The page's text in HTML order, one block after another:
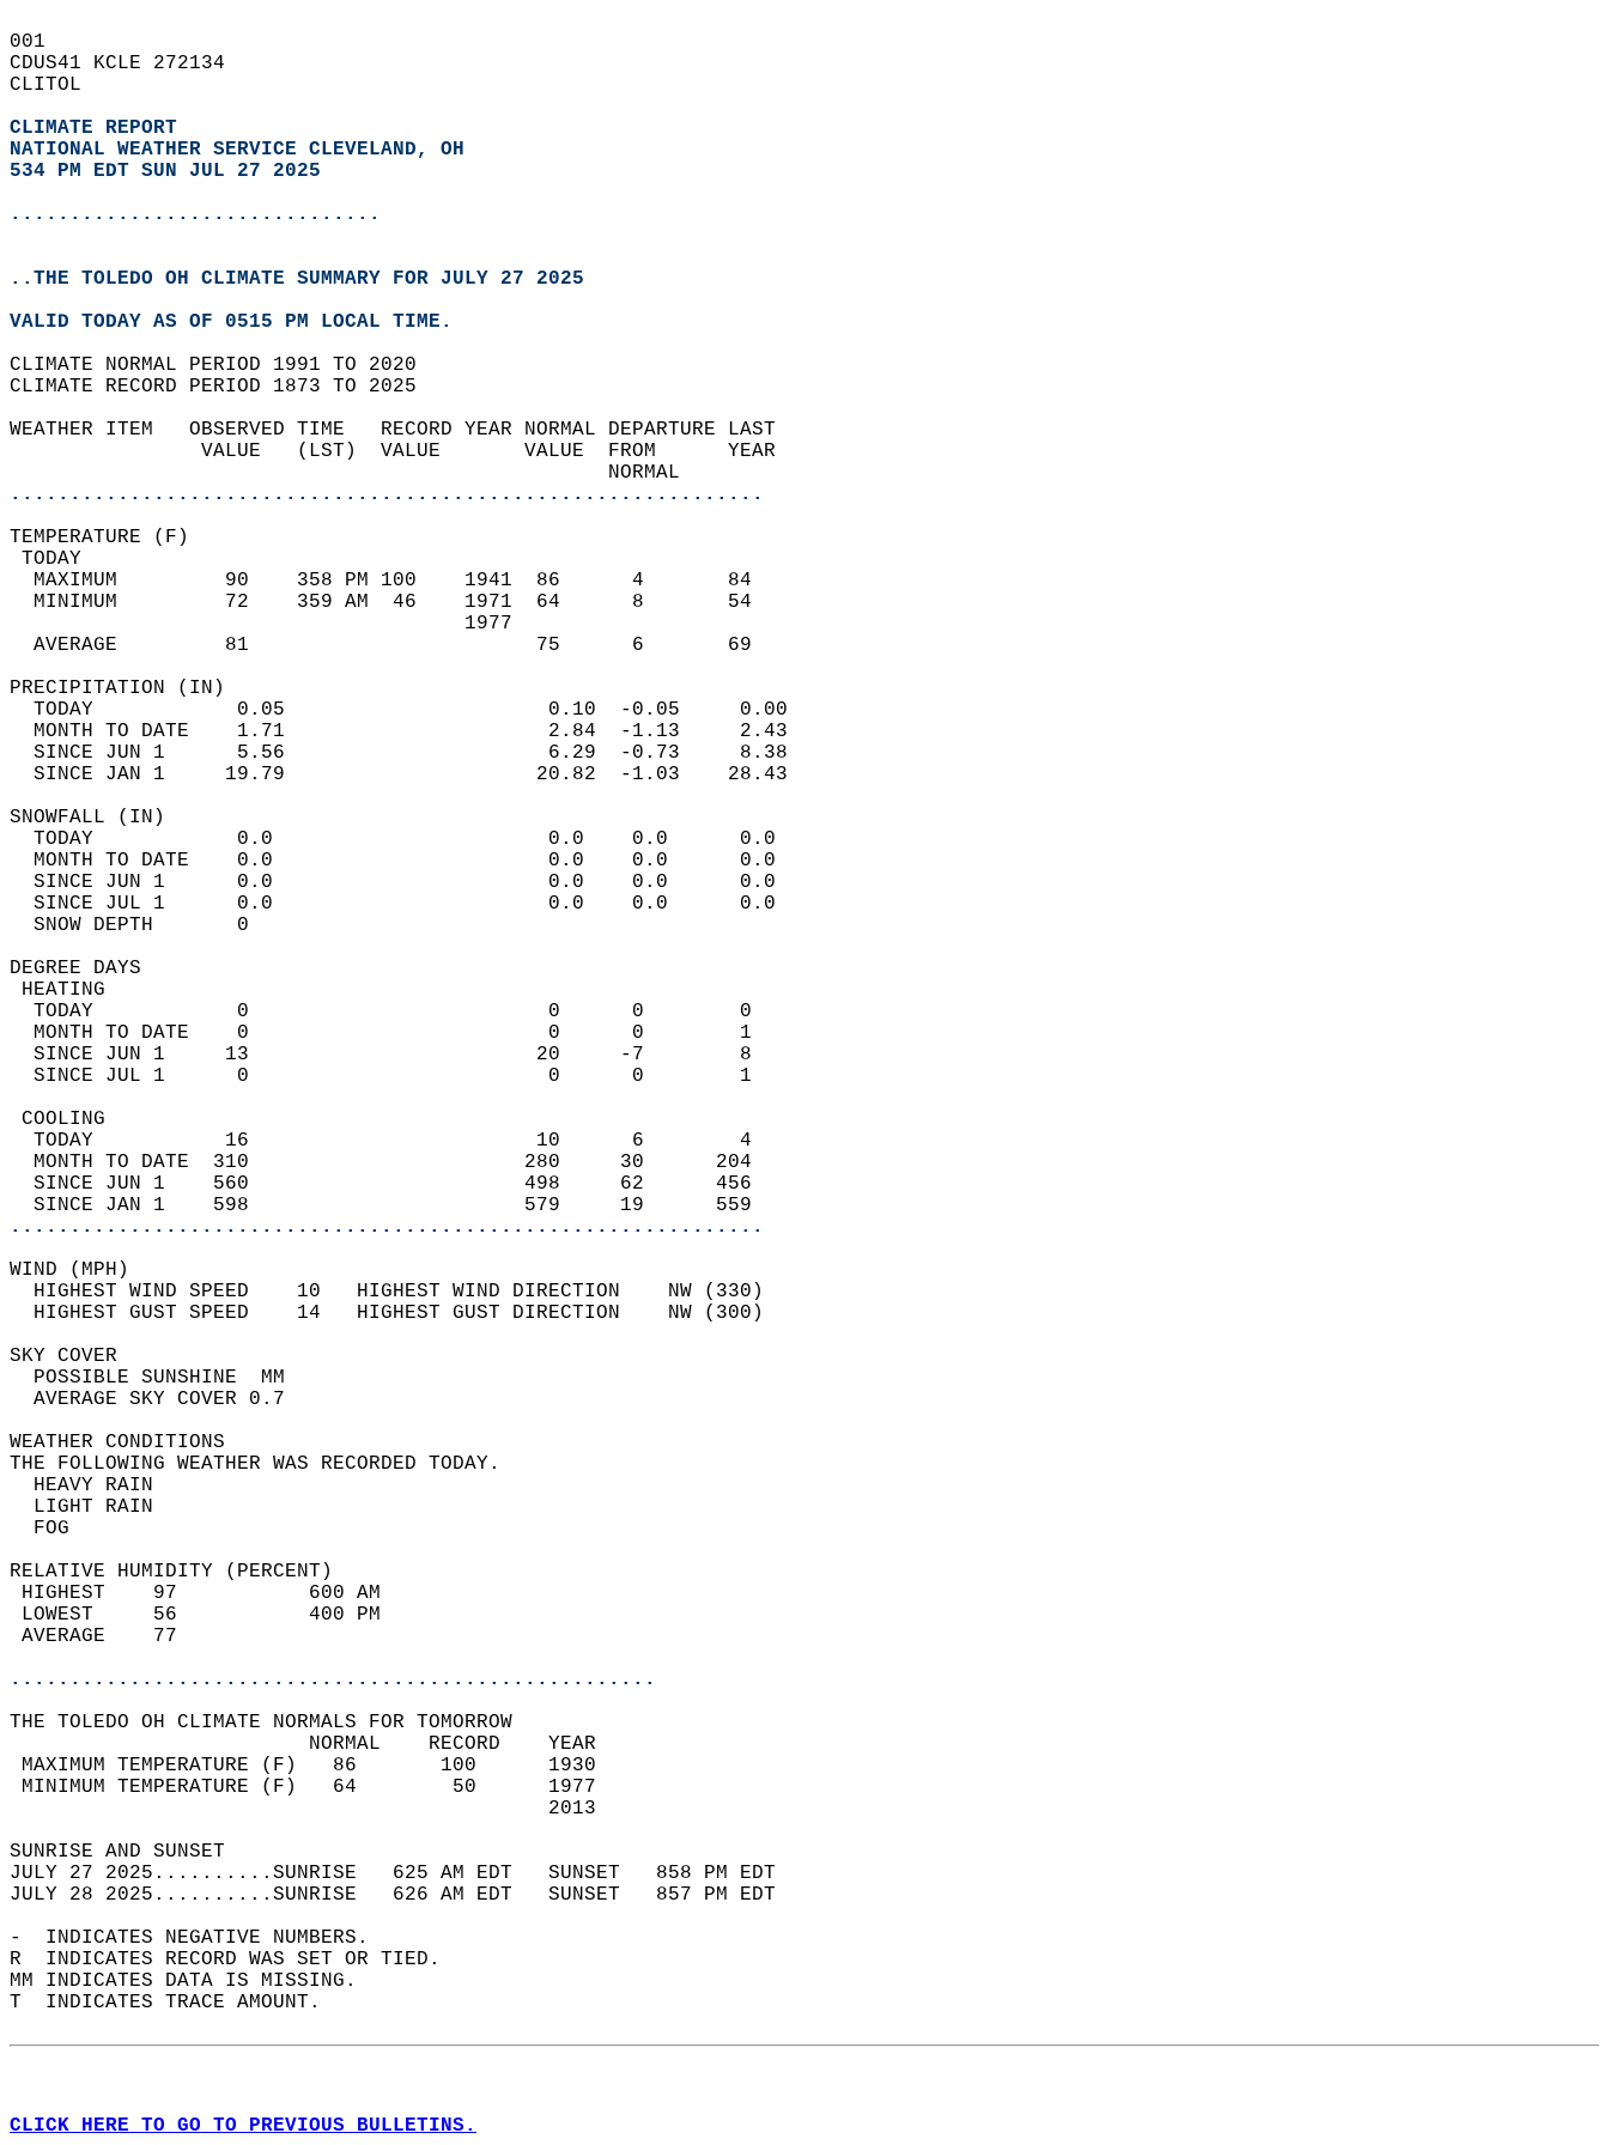
001
CDUS41 KCLE 272134
CLITOL
CLIMATE REPORT
NATIONAL WEATHER SERVICE CLEVELAND, OH
534 PM EDT SUN JUL 27 2025
...............................
..THE TOLEDO OH CLIMATE SUMMARY FOR JULY 27 2025
VALID TODAY AS OF 0515 PM LOCAL TIME.
CLIMATE NORMAL PERIOD 1991 TO 2020
CLIMATE RECORD PERIOD 1873 TO 2025
WEATHER ITEM   OBSERVED TIME   RECORD YEAR NORMAL DEPARTURE LAST
                VALUE   (LST)  VALUE       VALUE  FROM      YEAR
                                                  NORMAL
...............................................................
TEMPERATURE (F)
TODAY
  MAXIMUM         90    358 PM 100    1941  86      4       84
  MINIMUM         72    359 AM  46    1971  64      8       54
                                      1977
  AVERAGE         81                        75      6       69
PRECIPITATION (IN)
  TODAY            0.05                      0.10  -0.05     0.00
  MONTH TO DATE    1.71                      2.84  -1.13     2.43
  SINCE JUN 1      5.56                      6.29  -0.73     8.38
  SINCE JAN 1     19.79                     20.82  -1.03    28.43
SNOWFALL (IN)
  TODAY            0.0                       0.0    0.0      0.0
  MONTH TO DATE    0.0                       0.0    0.0      0.0
  SINCE JUN 1      0.0                       0.0    0.0      0.0
  SINCE JUL 1      0.0                       0.0    0.0      0.0
  SNOW DEPTH       0
DEGREE DAYS
HEATING
  TODAY            0                         0      0        0
  MONTH TO DATE    0                         0      0        1
  SINCE JUN 1     13                        20     -7        8
  SINCE JUL 1      0                         0      0        1
COOLING
  TODAY           16                        10      6        4
  MONTH TO DATE  310                       280     30      204
  SINCE JUN 1    560                       498     62      456
  SINCE JAN 1    598                       579     19      559
...............................................................
WIND (MPH)
  HIGHEST WIND SPEED    10   HIGHEST WIND DIRECTION    NW (330)
  HIGHEST GUST SPEED    14   HIGHEST GUST DIRECTION    NW (300)
SKY COVER
  POSSIBLE SUNSHINE  MM
  AVERAGE SKY COVER 0.7
WEATHER CONDITIONS
THE FOLLOWING WEATHER WAS RECORDED TODAY.
  HEAVY RAIN
  LIGHT RAIN
  FOG
RELATIVE HUMIDITY (PERCENT)
HIGHEST    97           600 AM
LOWEST     56           400 PM
AVERAGE    77
......................................................
THE TOLEDO OH CLIMATE NORMALS FOR TOMORROW
                         NORMAL    RECORD    YEAR
MAXIMUM TEMPERATURE (F)   86       100      1930
MINIMUM TEMPERATURE (F)   64        50      1977
                                             2013
SUNRISE AND SUNSET
JULY 27 2025..........SUNRISE   625 AM EDT   SUNSET   858 PM EDT
JULY 28 2025..........SUNRISE   626 AM EDT   SUNSET   857 PM EDT
-  INDICATES NEGATIVE NUMBERS.
R  INDICATES RECORD WAS SET OR TIED.
MM INDICATES DATA IS MISSING.
T  INDICATES TRACE AMOUNT.
CLICK HERE TO GO TO PREVIOUS BULLETINS.